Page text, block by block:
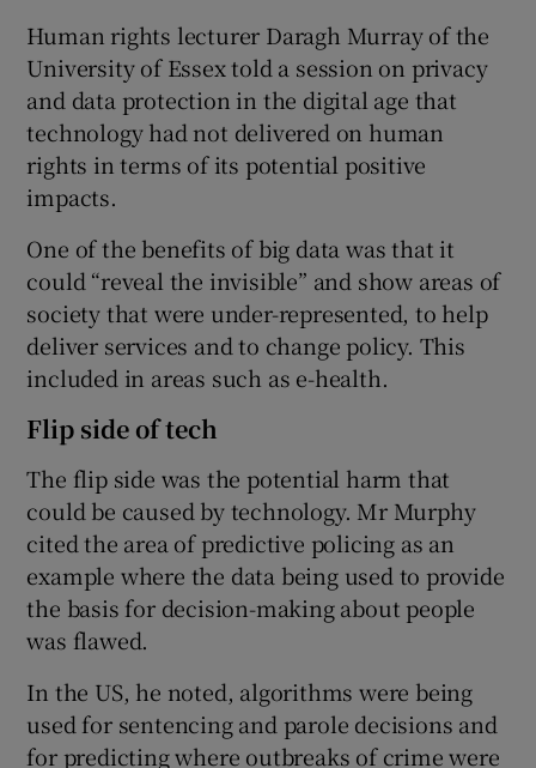
Show Sponsored sub sections
Human rights lecturer Daragh Murray of the
University of Essex told a session on privacy
and data protection in the digital age that
technology had not delivered on human
rights in terms of its potential positive
impacts.
One of the benefits of big data was that it
could “reveal the invisible” and show areas of
society that were under-represented, to help
deliver services and to change policy. This
included in areas such as e-health.
Flip side of tech
The flip side was the potential harm that
could be caused by technology. Mr Murphy
cited the area of predictive policing as an
example where the data being used to provide
the basis for decision-making about people
was flawed.
In the US, he noted, algorithms were being
used for sentencing and parole decisions and
for predicting where outbreaks of crime were